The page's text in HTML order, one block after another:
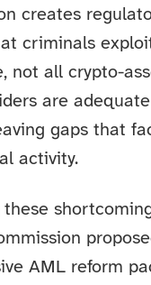
creates
criminals
not all crypto-
are
gaps that
activity.
these
AML reform